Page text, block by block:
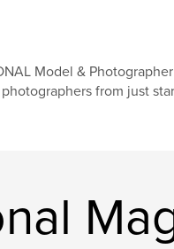
Model &
from just